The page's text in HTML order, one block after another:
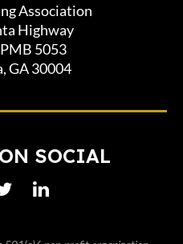
Association
Highway
5053
GA 30004
SOCIAL